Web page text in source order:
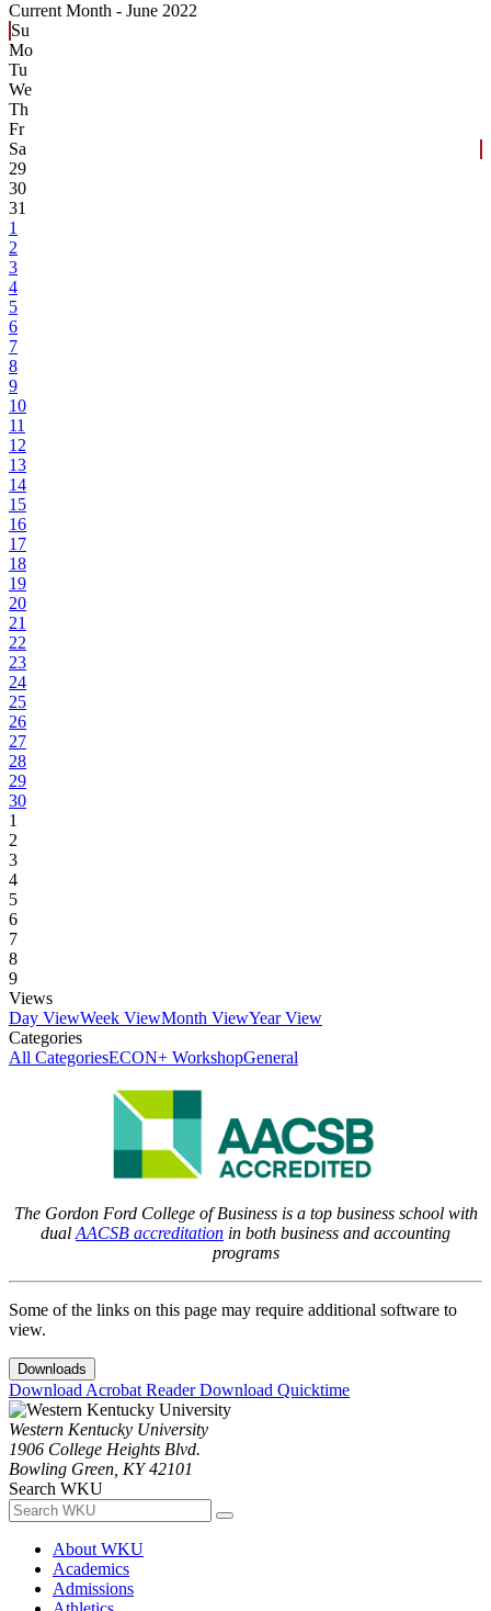
Current Month - June 2022
Su
Mo
Tu
We
Th
Fr
Sa
29
30
31
1
2
3
4
5
6
7
8
9
10
11
12
13
14
15
16
17
18
19
20
21
22
23
24
25
26
27
28
29
30
1
2
3
4
5
6
7
8
9
Views
Day ViewWeek ViewMonth ViewYear View
Categories
All CategoriesECON+ WorkshopGeneral
The Gordon Ford College of Business is a top business school with
dual AACSB accreditation in both business and accounting
programs
Some of the links on this page may require additional software to
view.
Downloads
Download Acrobat ReaderDownload Quicktime
Western Kentucky University
1906 College Heights Blvd.
Bowling Green, KY 42101
Search WKU
About WKU
Academics
Admissions